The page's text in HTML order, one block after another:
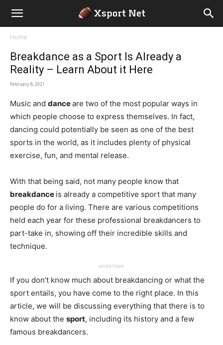
Home
Breakdance as a Sport Is Already a
Reality – Learn About it Here
February 8, 2021
Music and danceare two of the most popular ways in
which people choose to express themselves. In fact,
dancing could potentially be seen as one of the best
sports in the world, as it includes plenty of physical
exercise, fun, and mental release.
With that being said, not many people know that
breakdance is already a competitive sport that many
people do for a living. There are various competitions
held each year for these professional breakdancers to
part-take in, showing off their incredible skills and
technique.
ADVERTISING
If you don’t know much about breakdancing or what the
sport entails, you have come to the right place. In this
article, we will be discussing everything that there is to
know about the sport, including its history and a few
famous breakdancers.